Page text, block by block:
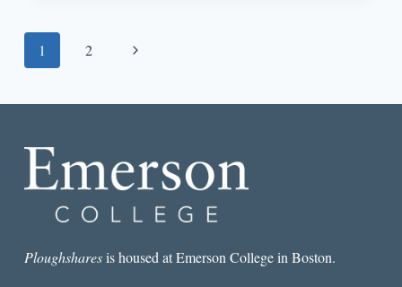
Page
1 2
Next
Ploughsharesis housed at Emerson College in Boston.